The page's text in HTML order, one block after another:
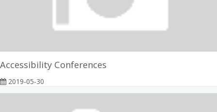
Accessibility Conferences
2019-05-30